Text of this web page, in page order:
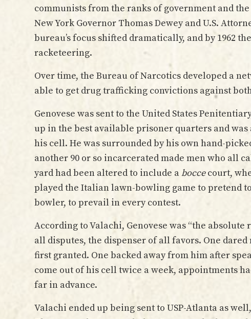
communists from the ranks of government and
New York Governor Thomas Dewey and U.S.
bureau’s focus shifted dramatically, and by 1962
racketeering.
Over time, the Bureau of Narcotics developed a
able to get drug trafficking convictions against
Genovese was sent to the United States
up in the best available prisoner quarters and
his cell. He was surrounded by his own hand-
another 90 or so incarcerated made men who all
yard had been altered to include aboccecourt,
played the Italian lawn-bowling game to pretend
bowler, to prevail in every contest.
According to Valachi, Genovese was “the
all disputes, the dispenser of all favors. One
first granted. One backed away from him after
come out of his cell twice a week, appointments
far in advance.
Valachi ended up being sent to USP-Atlanta as